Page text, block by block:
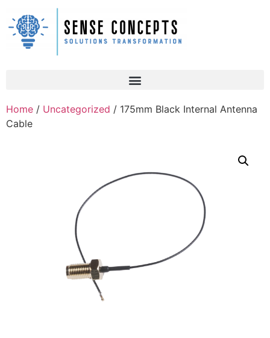
Home / Uncategorized / 175mm Black Internal Antenna
Cable